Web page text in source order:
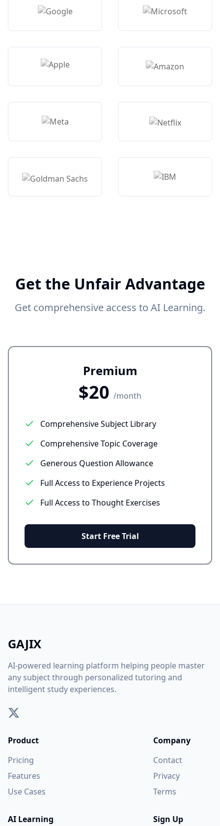
Get the Unfair Advantage
Get comprehensive access to AI Learning.
Premium
$20 /month
Comprehensive Subject Library
Comprehensive Topic Coverage
Generous Question Allowance
Full Access to Experience Projects
Full Access to Thought Exercises
Start Free Trial
GAJIX
AI-powered learning platform helping people master
any subject through personalized tutoring and
intelligent study experiences.
Product
Pricing
Features
Use Cases
Company
Contact
Privacy
Terms
AI Learning Sign Up